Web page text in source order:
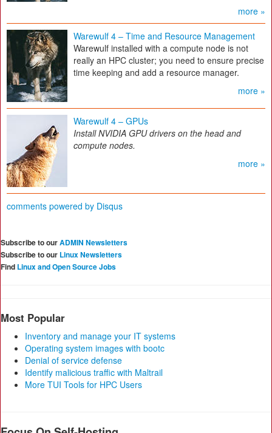
more »
Warewulf 4 – Time and Resource Management
Warewulf installed with a compute node is not
really an HPC cluster; you need to ensure precise
time keeping and add a resource manager.
more »
Warewulf 4 – GPUs
Install NVIDIA GPU drivers on the head and
compute nodes.
more »
comments powered by Disqus
Subscribe to ourADMIN Newsletters
Subscribe to our Linux Newsletters
Find Linux and Open Source Jobs
Most Popular
Inventory and manage your IT systems
Operating system images with bootc
Denial of service defense
Identify malicious traffic with Maltrail
More TUI Tools for HPC Users